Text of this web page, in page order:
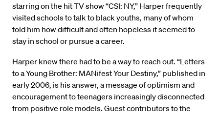
starring on the hit TV show “CSI: NY,” Harper frequently
visited schools to talk to black youths, many of whom
told him how difficult and often hopeless it seemed to
stay in school or pursue a career.
Harper knew there had to be a way to reach out. “Letters
to a Young Brother: MANifest Your Destiny,” published in
early 2006, is his answer, a message of optimism and
encouragement to teenagers increasingly disconnected
from positive role models. Guest contributors to the